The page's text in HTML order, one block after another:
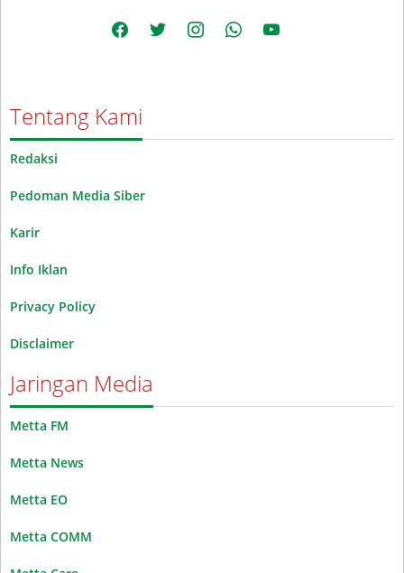
facebooktwitter instagramwhatsappyoutube
Tentang Kami
Redaksi
Pedoman Media Siber
Karir
Info Iklan
Privacy Policy
Disclaimer
Jaringan Media
Metta FM
Metta News
Metta EO
Metta COMM